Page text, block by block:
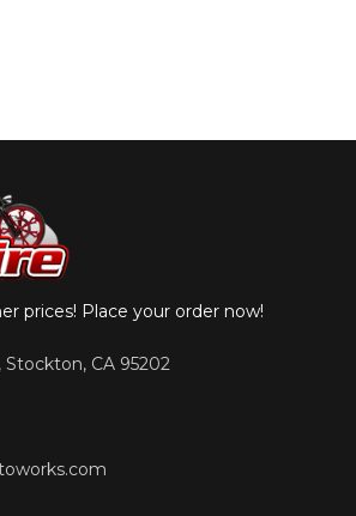
prices! Place your order now!
Stockton, CA 95202